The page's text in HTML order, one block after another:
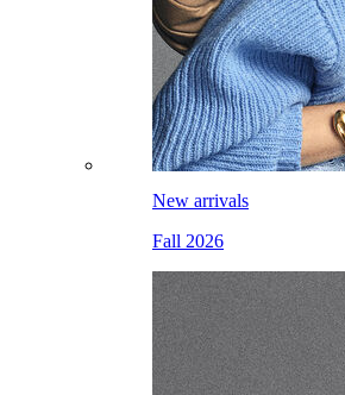
New arrivals
Fall 2026